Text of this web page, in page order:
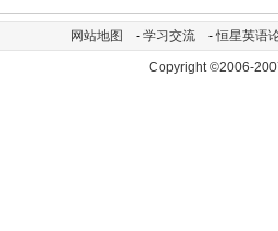
网站地图 - 学习交流 -恒星英语
Copyright ©2006-